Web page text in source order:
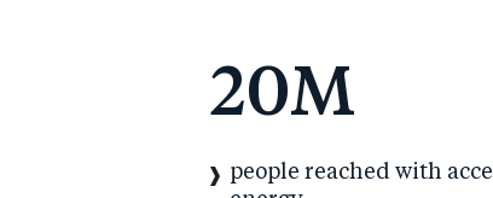
20M
people reached with